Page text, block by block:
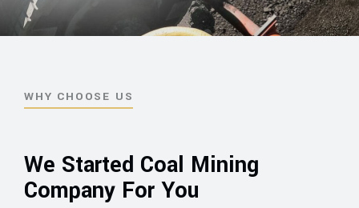
WHY CHOOSE US
We Started Coal Mining
Company For You